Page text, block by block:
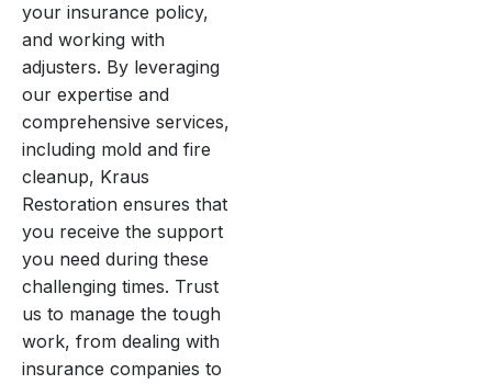
your insurance policy,
and working with
adjusters. By leveraging
our expertise and
comprehensive services,
including mold and fire
cleanup, Kraus
Restoration ensures that
you receive the support
you need during these
challenging times. Trust
us to manage the tough
work, from dealing with
insurance companies to